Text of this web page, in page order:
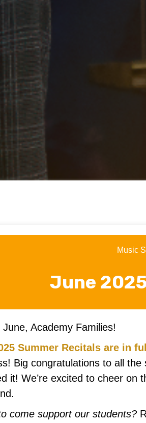
June
June, Academy Families!
Summer Recitals are in
Big congratulations to all
it! We’re excited to cheer on
come support our students?